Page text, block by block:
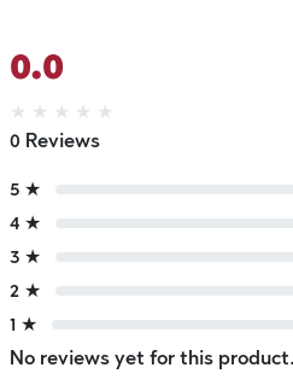
0.0
★ ★ ★ ★ ★
0 Reviews
5 ★
4 ★
3 ★
2 ★
1 ★
No reviews yet for this product.